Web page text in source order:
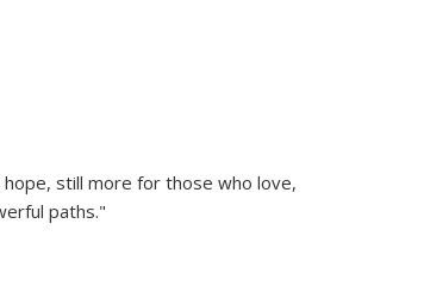
still more for those who love,
paths."